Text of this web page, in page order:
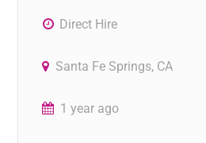
Direct Hire
Santa Fe Springs, CA
1 year ago